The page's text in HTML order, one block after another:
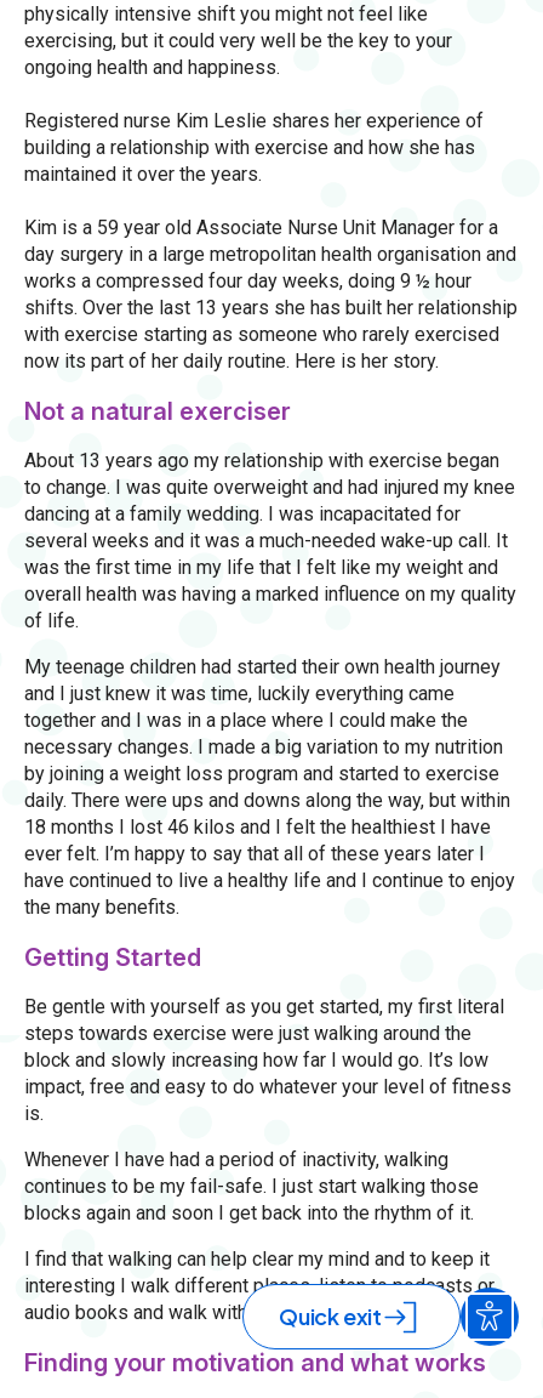
physically intensive shift you might not feel like
exercising, but it could very well be the key to your
ongoing health and happiness.
Registered nurse Kim Leslie shares her experience of
building a relationship with exercise and how she has
maintained it over the years.
Kim is a 59 year old Associate Nurse Unit Manager for a
day surgery in a large metropolitan health organisation and
works a compressed four day weeks, doing 9 ½ hour
shifts. Over the last 13 years she has built her relationship
with exercise starting as someone who rarely exercised
now its part of her daily routine. Here is her story.
Not a natural exerciser
About 13 years ago my relationship with exercise began
to change. I was quite overweight and had injured my knee
dancing at a family wedding. I was incapacitated for
several weeks and it was a much-needed wake-up call. It
was the first time in my life that I felt like my weight and
overall health was having a marked influence on my quality
of life.
My teenage children had started their own health journey
and I just knew it was time, luckily everything came
together and I was in a place where I could make the
necessary changes. I made a big variation to my nutrition
by joining a weight loss program and started to exercise
daily. There were ups and downs along the way, but within
18 months I lost 46 kilos and I felt the healthiest I have
ever felt. I’m happy to say that all of these years later I
have continued to live a healthy life and I continue to enjoy
the many benefits.
Getting Started
Be gentle with yourself as you get started, my first literal
steps towards exercise were just walking around the
block and slowly increasing how far I would go. It’s low
impact, free and easy to do whatever your level of fitness
is.
Whenever I have had a period of inactivity, walking
continues to be my fail-safe. I just start walking those
blocks again and soon I get back into the rhythm of it.
I find that walking can help clear my mind and to keep it
interesting I walk different places, listen to podcasts or
audio books and walk with family or friends.
Finding your motivation and what works
Quick exit